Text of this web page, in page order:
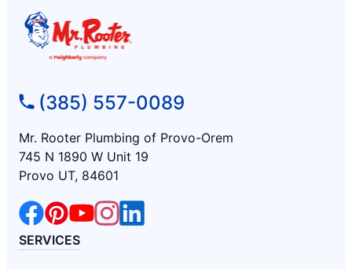
(385) 557-0089
Mr. Rooter Plumbing of Provo-Orem
745 N 1890 W Unit 19
Provo UT, 84601
SERVICES